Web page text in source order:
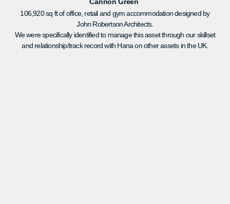
Cannon Green
106,920 sq ft of office, retail and gym accommodation designed by
John Robertson Architects.
We were specifically identified to manage this asset through our skillset
and relationship/track record with Hana on other assets in the UK.